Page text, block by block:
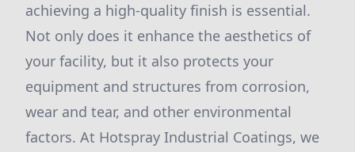
achieving a high-quality finish is essential.
Not only does it enhance the aesthetics of
your facility, but it also protects your
equipment and structures from corrosion,
wear and tear, and other environmental
factors. At Hotspray Industrial Coatings, we